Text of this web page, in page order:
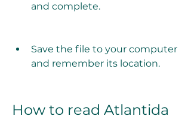
and complete.
Save the file to your computer
and remember its location.
How to read Atlantida